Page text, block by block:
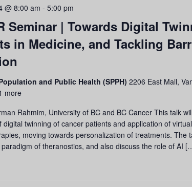
Seminar | Towards Digital
in Medicine, and Tackling
@ 8:00 am - 5:00 pm
and Public Health (SPPH) 2206 East Mall,
more
Rahmim, University of BC and BC Cancer This talk
digital twinning of cancer patients and application of
moving towards personalization of treatments. The
of theranostics, and also discuss the role of AI